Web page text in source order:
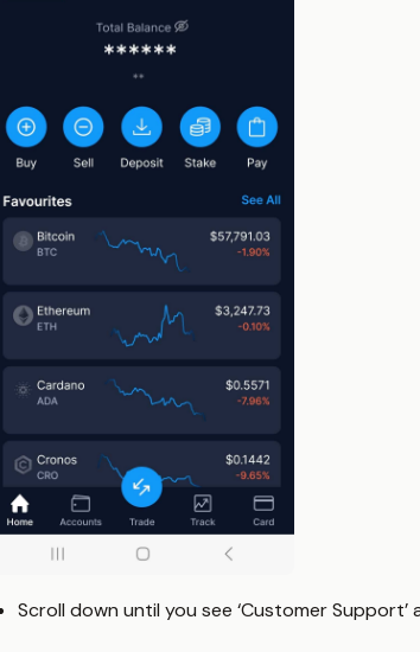
Scroll down until you see ‘Customer Support’